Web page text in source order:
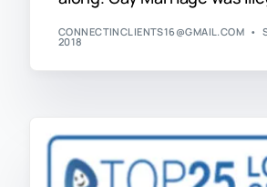
CONNECTINCLIENTS16@GMAIL.COM
2018